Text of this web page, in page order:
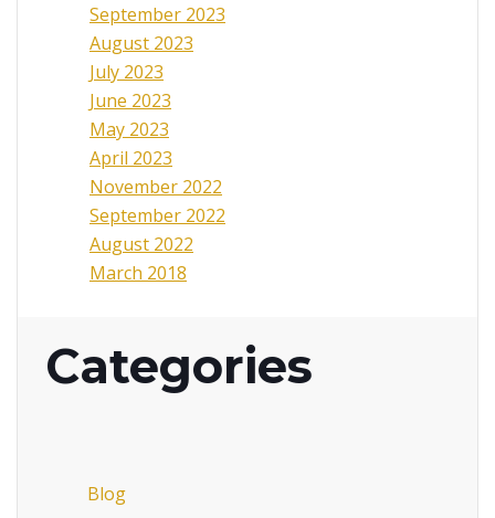
September 2023
August 2023
July 2023
June 2023
May 2023
April 2023
November 2022
September 2022
August 2022
March 2018
Categories
Blog